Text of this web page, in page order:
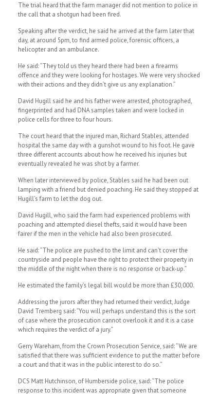
The trial heard that the farm manager did not mention to police in
the call that a shotgun had been fired.
Speaking after the verdict, he said he arrived at the farm later that
day, at around 5pm, to find armed police, forensic officers, a
helicopter and an ambulance.
He said: “They told us they heard there had been a firearms
offence and they were looking for hostages. We were very shocked
with their actions and they didn’t give us any explanation.”
David Hugill said he and his father were arrested, photographed,
fingerprinted and had DNA samples taken and were locked in
police cells for three to four hours.
The court heard that the injured man, Richard Stables, attended
hospital the same day with a gunshot wound to his foot. He gave
three different accounts about how he received his injuries but
eventually revealed he was shot by a farmer.
When later interviewed by police, Stables said he had been out
lamping with a friend but denied poaching. He said they stopped at
Hugill’s farm to let the dog out.
David Hugill, who said the farm had experienced problems with
poaching and attempted diesel thefts, said it would have been
fairer if the men in the vehicle had also been prosecuted.
He said: “The police are pushed to the limit and can’t cover the
countryside and people have the right to protect their property in
the middle of the night when there is no response or back-up.”
He estimated the family’s legal bill would be more than £30,000.
Addressing the jurors after they had returned their verdict, Judge
David Tremberg said: “You will perhaps understand this is the sort
of case where the prosecution cannot overlook it and it is a case
which requires the verdict of a jury.”
Gerry Wareham, from the Crown Prosecution Service, said: “We are
satisfied that there was sufficient evidence to put the matter before
a court and that it was in the public interest to do so.”
DCS Matt Hutchinson, of Humberside police, said: “The police
response to this incident was appropriate given that someone